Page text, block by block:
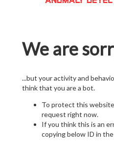
We are
...but your activity and
think that you are a bot.
To protect this
request right now.
If you think this is an
copying below ID in the